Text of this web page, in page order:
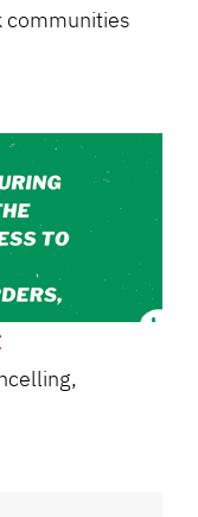
communities